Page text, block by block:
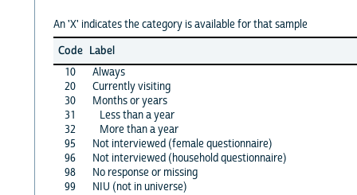
An 'X' indicates the category is available for that sample
Code Label
10
Always
20
Currently visiting
30
Months or years
31
Less than a year
32
More than a year
95
Not interviewed (female questionnaire)
96
Not interviewed (household questionnaire)
98
No response or missing
99
NIU (not in universe)